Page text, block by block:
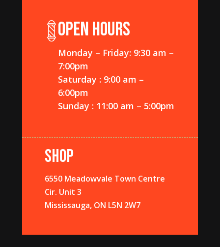
OPEN HOURS
Monday – Friday: 9:30 am –
7:00pm
Saturday : 9:00 am –
6:00pm
Sunday : 11:00 am – 5:00pm
SHOP
6550 Meadowvale Town Centre
Cir. Unit 3
Mississauga, ON L5N 2W7